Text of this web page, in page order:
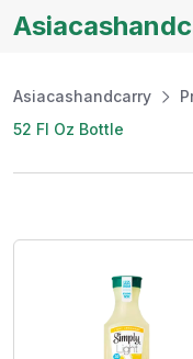
Asiacashandcarry
52 Fl Oz Bottle